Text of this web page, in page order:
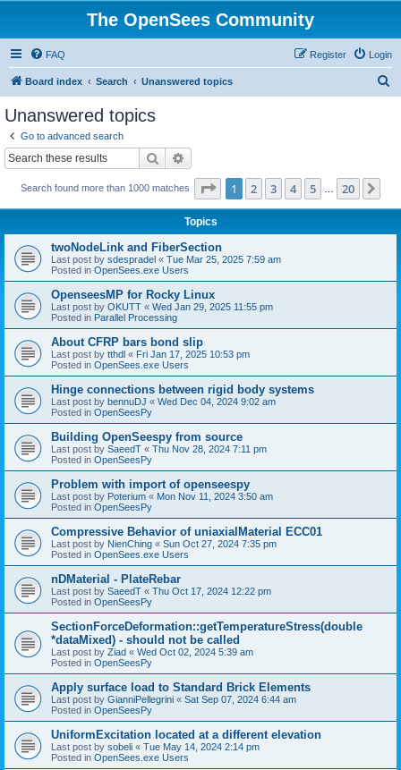
The OpenSees Community
FAQ Login
Register
Board index Search Unanswered topics
Unanswered topics
Go to advanced search
Search
Search found more than 1000 matches Page 1of 20
1 2 3 4 5 20
Topics
twoNodeLink and FiberSection
Last post by sdespradel « Tue Mar 25, 2025 7:59 am
Posted in OpenSees.exe Users
OpenseesMP for Rocky Linux
Last post by OKUTT « Wed Jan 29, 2025 11:55 pm
Posted in Parallel Processing
About CFRP bars bond slip
Last post by tthdl « Fri Jan 17, 2025 10:53 pm
Posted in OpenSees.exe Users
Hinge connections between rigid body systems
Last post by bennuDJ « Wed Dec 04, 2024 9:02 am
Posted in OpenSeesPy
Building OpenSeespy from source
Last post by SaeedT « Thu Nov 28, 2024 7:11 pm
Posted in OpenSeesPy
Problem with import of openseespy
Last post by Poterium « Mon Nov 11, 2024 3:50 am
Posted in OpenSeesPy
Compressive Behavior of uniaxialMaterial ECC01
Last post by NienChing « Sun Oct 27, 2024 7:35 pm
Posted in OpenSees.exe Users
nDMaterial - PlateRebar
Last post by SaeedT « Thu Oct 17, 2024 12:22 pm
Posted in OpenSeesPy
SectionForceDeformation::getTemperatureStress(double
*dataMixed) - should not be called
Last post by Ziad « Wed Oct 02, 2024 5:39 am
Posted in OpenSeesPy
Apply surface load to Standard Brick Elements
Last post by GianniPellegrini « Sat Sep 07, 2024 6:44 am
Posted in OpenSeesPy
UniformExcitation located at a different elevation
Last post by sobeli « Tue May 14, 2024 2:14 pm
Posted in OpenSees.exe Users